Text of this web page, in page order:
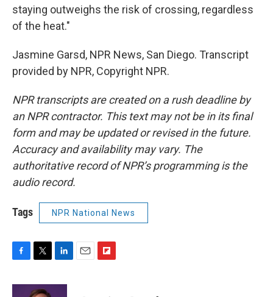
staying outweighs the risk of crossing, regardless
of the heat."
Jasmine Garsd, NPR News, San Diego. Transcript
provided by NPR, Copyright NPR.
NPR transcripts are created on a rush deadline by
an NPR contractor. This text may not be in its final
form and may be updated or revised in the future.
Accuracy and availability may vary. The
authoritative record of NPR’s programming is the
audio record.
Tags NPR National News
c
i
n